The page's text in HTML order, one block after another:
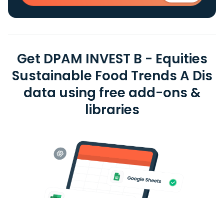
Get DPAM INVEST B - Equities
Sustainable Food Trends A Dis
data using free add-ons &
libraries